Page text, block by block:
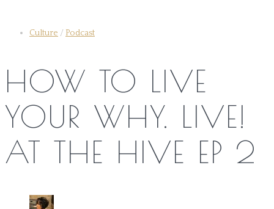
Culture / Podcast
HOW TO LIVE
YOUR WHY. LIVE!
AT THE HIVE EP 2